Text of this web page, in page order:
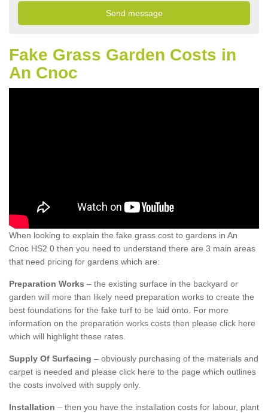
Fake Grass Garden Costs in
An Cnoc
When looking to explain the fake grass cost to gardens in An
Cnoc HS2 0 then you need to understand there are 3 main areas
that need pricing for gardens which are:
Preparation Works – the existing surface in the backyard or
garden will more than likely need preparation works to create the
best foundations for the fake turf to be laid onto. For more
information on the preparation works costs then please click here
which will highlight these rates.
Supply Of Surfacing – obviously purchasing of the materials and
carpet is needed and please click here to the page which outlines
the costs involved with supply only.
Installation – then you have the installation costs for labour, plant